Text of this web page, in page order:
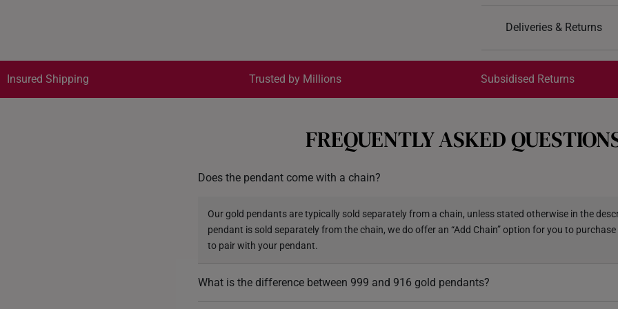
Material: 999 Pure Gold
Colour: Yellow Gold
Rope: Included
Deliveries & Returns
Get it by Aug 18 – Aug 21
All online orders are
returns or exchanges for
Insured Shipping Trusted by Millions Subsidised Returns
FREQUENTLY ASKED
Does the pendant come with a chain?
Our gold pendants are typically sold separately from a chain, unless stated otherwise in the
pendant is sold separately from the chain, we do offer an “Add Chain” option for you to
to pair with your pendant.
What is the difference between 999 and 916 gold pendants?